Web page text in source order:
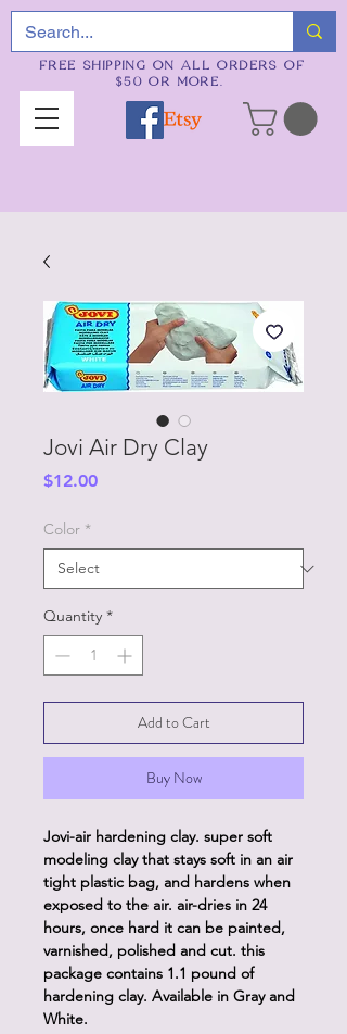
FREE SHIPPING ON ALL ORDERS OF
$50 OR MORE.
Jovi Air Dry Clay
$12.00Price
Color *
Quantity *
Add to Cart
Buy Now
Jovi-air hardening clay. super soft
modeling clay that stays soft in an air
tight plastic bag, and hardens when
exposed to the air. air-dries in 24
hours, once hard it can be painted,
varnished, polished and cut. this
package contains 1.1 pound of
hardening clay. Available in Gray and
White.